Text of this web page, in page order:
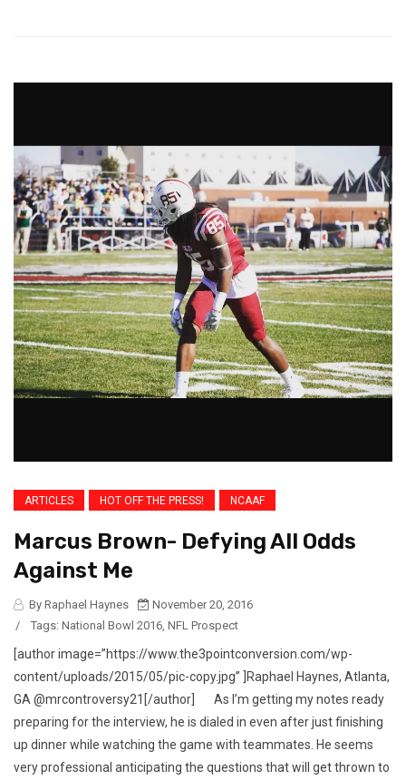
ARTICLES HOT OFF THE PRESS! NCAAF
Marcus Brown- Defying All Odds
Against Me
By Raphael Haynes
November 20, 2016
/
Tags: National Bowl 2016 NFL Prospect
[author image=”https://www.the3pointconversion.com/wp-
content/uploads/2015/05/pic-copy.jpg” ]Raphael Haynes, Atlanta,
GA @mrcontroversy21[/author] As I’m getting my notes ready
preparing for the interview, he is dialed in even after just finishing
up dinner while watching the game with teammates. He seems
very professional anticipating the questions that will get thrown to